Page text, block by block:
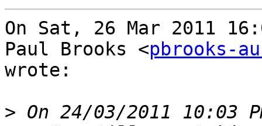
On Sat, 26 Mar 2011
Paul Brooks <pbrooks-
wrote:
>